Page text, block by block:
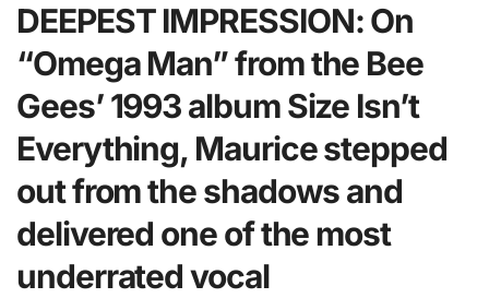
DEEPEST IMPRESSION: On
“Omega Man” from the Bee
Gees’ 1993 album Size Isn’t
Everything, Maurice stepped
out from the shadows and
delivered one of the most
underrated vocal